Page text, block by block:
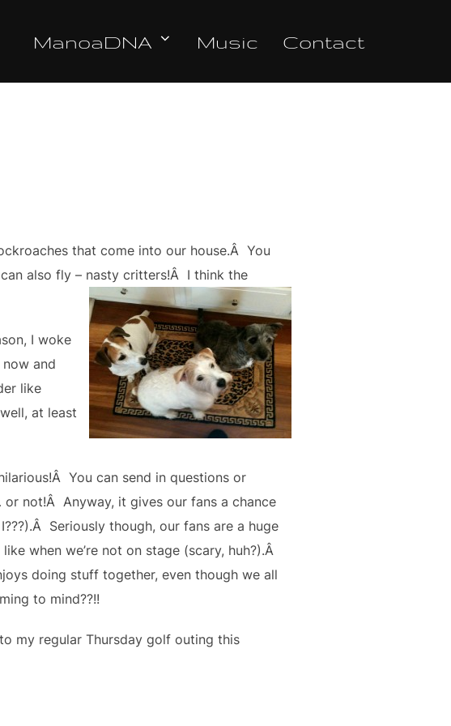
ManoaDNA Music Contact
that come into our house.Â You
also fly – nasty critters!Â I think the
I woke
and
like
at least
You can send in questions or
not!Â Anyway, it gives our fans a chance
Seriously though, our fans are a huge
when we’re not on stage (scary, huh?).Â
doing stuff together, even though we all
to mind??!!
my regular Thursday golf outing this